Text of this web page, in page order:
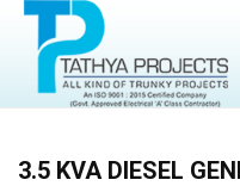
3.5 KVA DIESEL